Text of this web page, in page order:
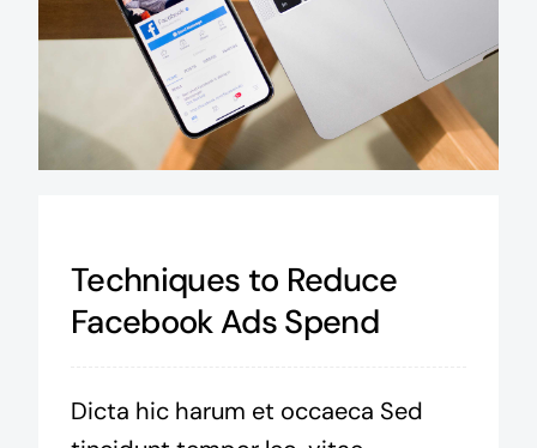
Techniques to Reduce
Facebook Ads Spend
Dicta hic harum et occaeca Sed